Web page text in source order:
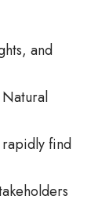
and
Natural
find